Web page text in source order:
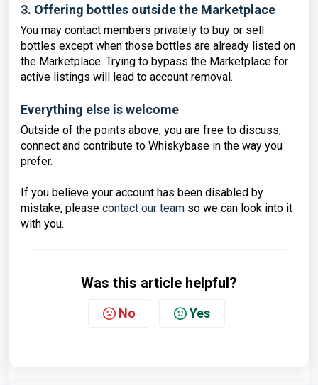
3. Offering bottles outside the Marketplace
You may contact members privately to buy or sell
bottles except when those bottles are already listed on
the Marketplace. Trying to bypass the Marketplace for
active listings will lead to account removal.
Everything else is welcome
Outside of the points above, you are free to discuss,
connect and contribute to Whiskybase in the way you
prefer.
If you believe your account has been disabled by
mistake, please contact our team so we can look into it
with you.
Was this article helpful?
No Yes